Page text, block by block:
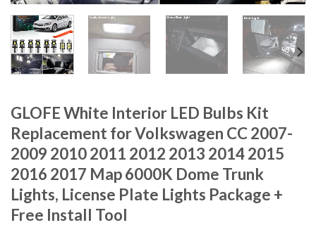
GLOFE White Interior LED Bulbs Kit
Replacement for Volkswagen CC 2007-
2009 2010 2011 2012 2013 2014 2015
2016 2017 Map 6000K Dome Trunk
Lights, License Plate Lights Package +
Free Install Tool